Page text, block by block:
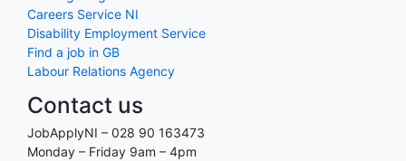
Careers Service NI
Disability Employment Service
Find a job in GB
Labour Relations Agency
Contact us
JobApplyNI – 028 90 163473
Monday – Friday 9am – 4pm